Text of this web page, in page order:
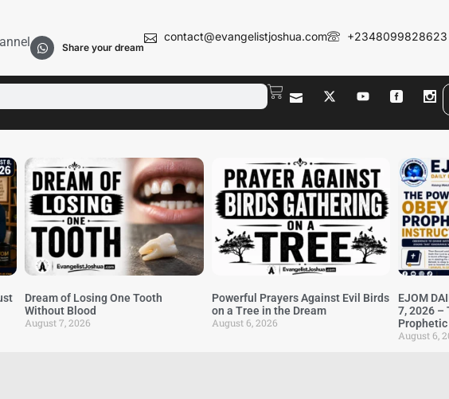
Share your dream
contact@evangelistjoshua.com +2348099828623
Dream of Losing One Tooth
Without Blood
August 7, 2026
Powerful Prayers Against Evil Birds
on a Tree in the Dream
August 6, 2026
EJOM
7, 2026 –
August 6,